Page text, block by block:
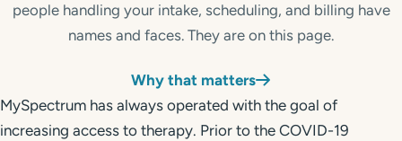
people handling your intake, scheduling, and billing have
names and faces. They are on this page.
Why that matters
MySpectrum has always operated with the goal of
increasing access to therapy. Prior to the COVID-19